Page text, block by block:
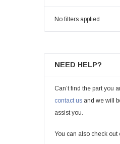
No filters applied
NEED HELP?
Can’t find the part you
contact us and we will
assist you.
You can also check out